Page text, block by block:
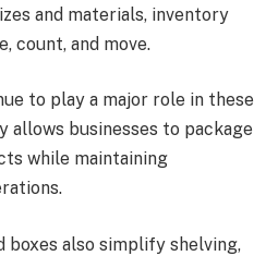
and materials, inventory
count, and move.
to play a major role in these
businesses to package
while maintaining
boxes also simplify shelving,